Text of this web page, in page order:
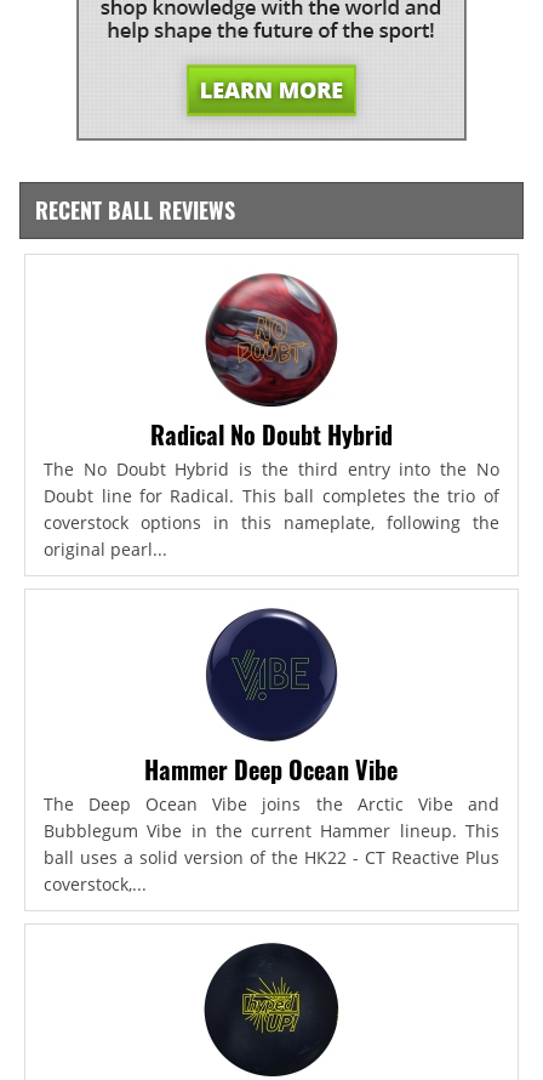
RECENT BALL REVIEWS
Radical No Doubt Hybrid
The No Doubt Hybrid is the third entry into the No
Doubt line for Radical. This ball completes the trio of
coverstock options in this nameplate, following the
original pearl...
Hammer Deep Ocean Vibe
The Deep Ocean Vibe joins the Arctic Vibe and
Bubblegum Vibe in the current Hammer lineup. This
ball uses a solid version of the HK22 - CT Reactive Plus
coverstock,...